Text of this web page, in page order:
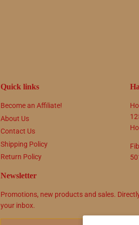
Quick links
Become an Affiliate!
About Us
Contact Us
Shipping Policy
Return Policy
Newsletter
Promotions, new products and sales.
your inbox.